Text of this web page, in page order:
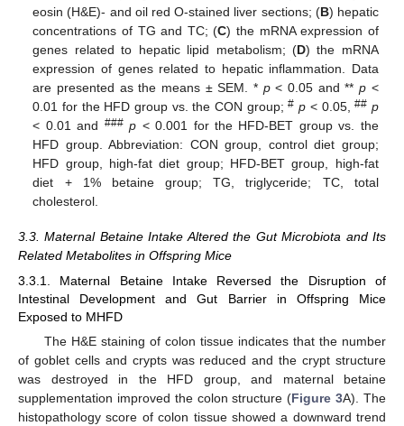
eosin (H&E)- and oil red O-stained liver sections; (B) hepatic
concentrations of TG and TC; (C) the mRNA expression of
genes related to hepatic lipid metabolism; (D) the mRNA
expression of genes related to hepatic inflammation. Data
are presented as the means ± SEM. * p< 0.05 and **p <
0.01 for the HFD group vs. the CON group;# p < 0.05,## p
< 0.01 and ### p < 0.001 for the HFD-BET group vs. the
HFD group. Abbreviation: CON group, control diet group;
HFD group, high-fat diet group; HFD-BET group, high-fat
diet + 1% betaine group; TG, triglyceride; TC, total
cholesterol.
3.3. Maternal Betaine Intake Altered the Gut Microbiota and Its
Related Metabolites in Offspring Mice
3.3.1. Maternal Betaine Intake Reversed the Disruption of
Intestinal Development and Gut Barrier in Offspring Mice
Exposed to MHFD
The H&E staining of colon tissue indicates that the number
of goblet cells and crypts was reduced and the crypt structure
was destroyed in the HFD group, and maternal betaine
supplementation improved the colon structure (Figure 3A). The
histopathology score of colon tissue showed a downward trend